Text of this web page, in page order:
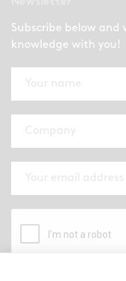
Subscribe below and
knowledge with you!